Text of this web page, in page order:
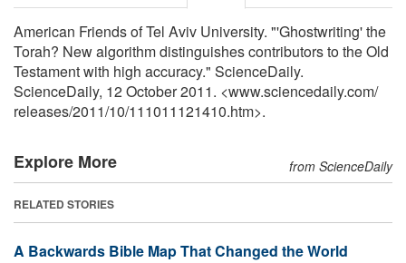
American Friends of Tel Aviv University. "'Ghostwriting' the
Torah? New algorithm distinguishes contributors to the Old
Testament with high accuracy." ScienceDaily.
ScienceDaily, 12 October 2011. <www.sciencedaily.com/
releases/2011/10/111011121410.htm>.
Explore More from ScienceDaily
RELATED STORIES
A Backwards Bible Map That Changed the World